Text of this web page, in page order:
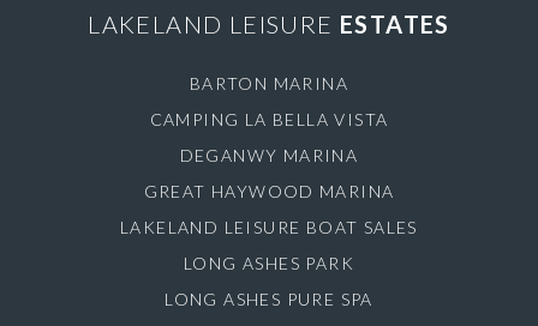
LAKELAND LEISURE ESTATES
BARTON MARINA
CAMPING LA BELLA VISTA
DEGANWY MARINA
GREAT HAYWOOD MARINA
LAKELAND LEISURE BOAT SALES
LONG ASHES PARK
LONG ASHES PURE SPA